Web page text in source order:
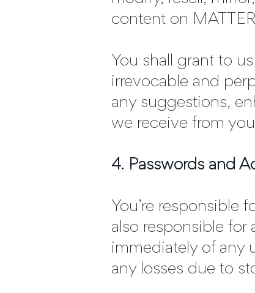
content on
You shall grant to
irrevocable and
any suggestions,
we receive from
4. Passwords and
You’re responsible
also responsible for
immediately of any
any losses due to